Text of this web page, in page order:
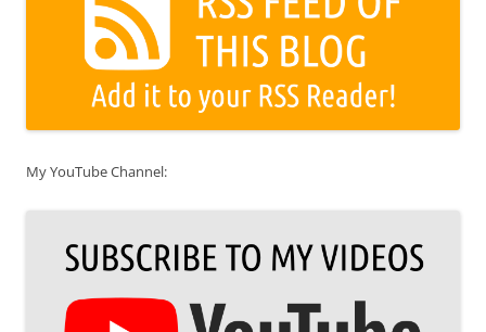
My YouTube Channel: